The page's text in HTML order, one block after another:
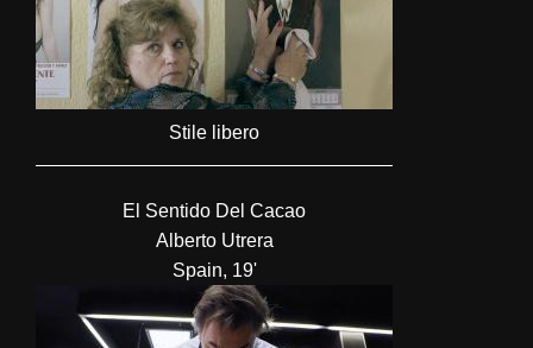
Stile libero
El Sentido Del Cacao
Alberto Utrera
Spain, 19'